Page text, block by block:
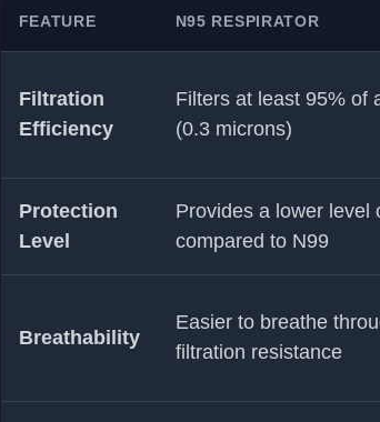
FEATURE N95 RESPIRATOR
Filtration
Efficiency
Filters at least 95% of
(0.3 microns)
Protection
Level
Provides a lower level
compared to N99
Breathability
Easier to breathe
filtration resistance